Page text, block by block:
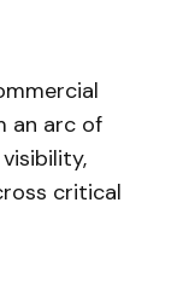
an arc of
critical